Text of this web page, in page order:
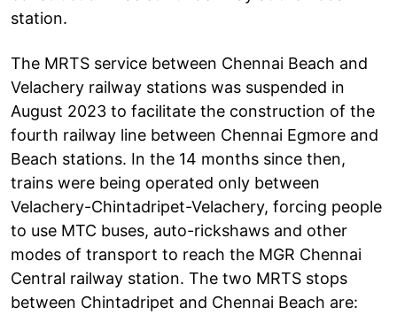
station.
The MRTS service between Chennai Beach and
Velachery railway stations was suspended in
August 2023 to facilitate the construction of the
fourth railway line between Chennai Egmore and
Beach stations. In the 14 months since then,
trains were being operated only between
Velachery-Chintadripet-Velachery, forcing people
to use MTC buses, auto-rickshaws and other
modes of transport to reach the MGR Chennai
Central railway station. The two MRTS stops
between Chintadripet and Chennai Beach are: